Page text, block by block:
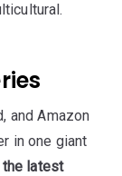
and Amazon
in one giant
the latest